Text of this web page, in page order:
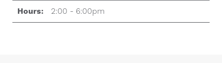
Hours: 2:00 - 6:00pm